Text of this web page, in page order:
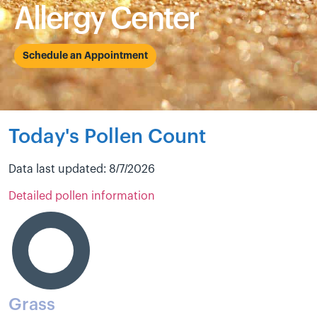
Allergy Center
Schedule an Appointment
Today's Pollen Count
Data last updated: 8/7/2026
Detailed pollen information
Grass